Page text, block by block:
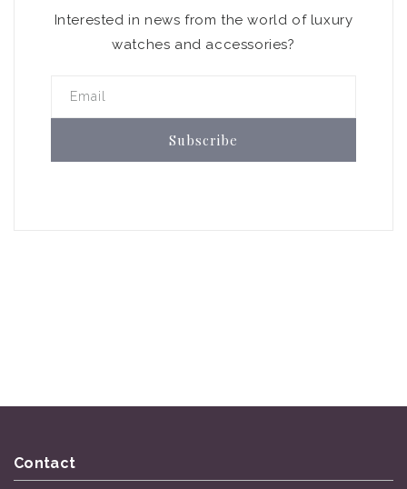
Interested in news from the world of luxury
watches and accessories?
Email
Subscribe
Contact